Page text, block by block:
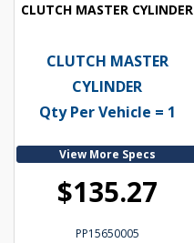
CLUTCH MASTER CYLINDER
CLUTCH MASTER
CYLINDER
Qty Per Vehicle = 1
View More Specs
$135.27
PP15650005